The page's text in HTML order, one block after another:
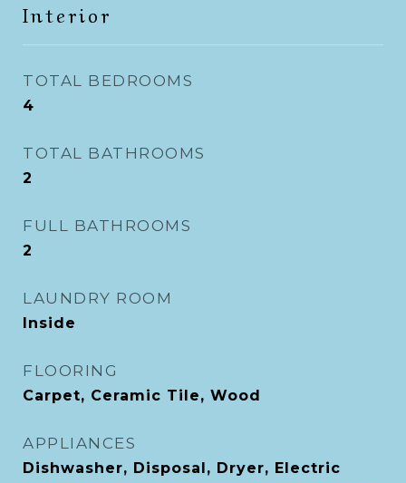
Interior
TOTAL BEDROOMS
4
TOTAL BATHROOMS
2
FULL BATHROOMS
2
LAUNDRY ROOM
Inside
FLOORING
Carpet, Ceramic Tile, Wood
APPLIANCES
Dishwasher, Disposal, Dryer, Electric